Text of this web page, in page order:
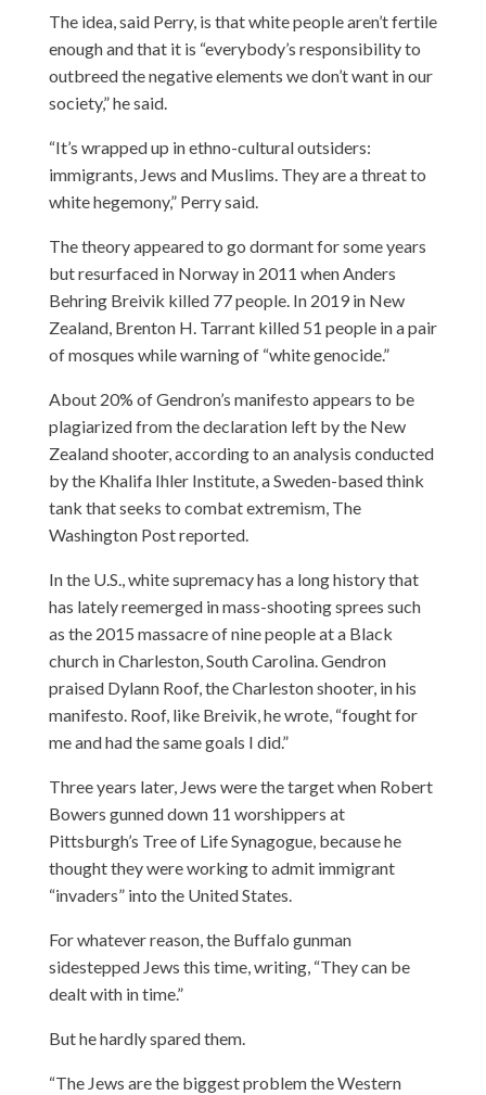
The idea, said Perry, is that white people aren’t fertile
enough and that it is “everybody’s responsibility to
outbreed the negative elements we don’t want in our
society,” he said.
“It’s wrapped up in ethno-cultural outsiders:
immigrants, Jews and Muslims. They are a threat to
white hegemony,” Perry said.
The theory appeared to go dormant for some years
but resurfaced in Norway in 2011 when Anders
Behring Breivik killed 77 people. In 2019 in New
Zealand, Brenton H. Tarrant killed 51 people in a pair
of mosques while warning of “white genocide.”
About 20% of Gendron’s manifesto appears to be
plagiarized from the declaration left by the New
Zealand shooter, according to an analysis conducted
by the Khalifa Ihler Institute, a Sweden-based think
tank that seeks to combat extremism, The
Washington Post reported.
In the U.S., white supremacy has a long history that
has lately reemerged in mass-shooting sprees such
as the 2015 massacre of nine people at a Black
church in Charleston, South Carolina. Gendron
praised Dylann Roof, the Charleston shooter, in his
manifesto. Roof, like Breivik, he wrote, “fought for
me and had the same goals I did.”
Three years later, Jews were the target when Robert
Bowers gunned down 11 worshippers at
Pittsburgh’s Tree of Life Synagogue, because he
thought they were working to admit immigrant
“invaders” into the United States.
For whatever reason, the Buffalo gunman
sidestepped Jews this time, writing, “They can be
dealt with in time.”
But he hardly spared them.
“The Jews are the biggest problem the Western